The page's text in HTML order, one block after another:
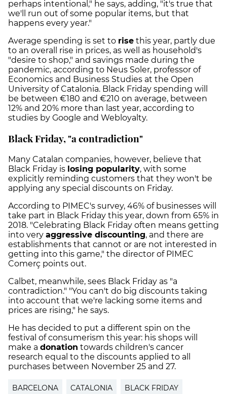
perhaps intentional," he says, adding, "it's true that
we'll run out of some popular items, but that
happens every year."
Average spending is set to rise this year, partly due
to an overall rise in prices, as well as household's
"desire to shop," and savings made during the
pandemic, according to Neus Soler, professor of
Economics and Business Studies at the Open
University of Catalonia. Black Friday spending will
be between €180 and €210 on average, between
12% and 20% more than last year, according to
studies by Google and Webloyalty.
Black Friday, "a contradiction"
Many Catalan companies, however, believe that
Black Friday is losing popularity, with some
explicitly reminding customers that they won't be
applying any special discounts on Friday.
According to PIMEC's survey, 46% of businesses will
take part in Black Friday this year, down from 65% in
2018. "Celebrating Black Friday often means getting
into very aggressive discounting, and there are
establishments that cannot or are not interested in
getting into this game," the director of PIMEC
Comerç points out.
Calbet, meanwhile, sees Black Friday as "a
contradiction." "You can't do big discounts taking
into account that we're lacking some items and
prices are rising," he says.
He has decided to put a different spin on the
festival of consumerism this year: his shops will
make a donation towards children's cancer
research equal to the discounts applied to all
purchases between November 25 and 27.
BARCELONA CATALONIA BLACK FRIDAY